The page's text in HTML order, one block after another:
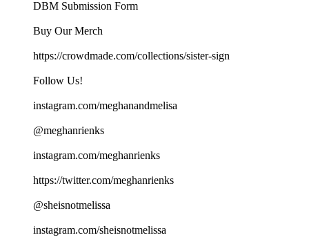
DBM Submission Form
Buy Our Merch
https://crowdmade.com/collections/sister-sign
Follow Us!
instagram.com/meghanandmelisa
@meghanrienks
instagram.com/meghanrienks
https://twitter.com/meghanrienks
@sheisnotmelissa
instagram.com/sheisnotmelissa